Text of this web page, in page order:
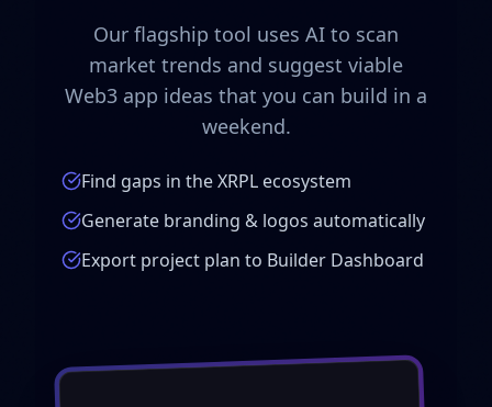
Our flagship tool uses AI to scan
market trends and suggest viable
Web3 app ideas that you can build in a
weekend.
Find gaps in the XRPL ecosystem
Generate branding & logos automatically
Export project plan to Builder Dashboard